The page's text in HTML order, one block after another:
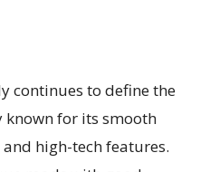
continues to define the
for its smooth
high-tech features.